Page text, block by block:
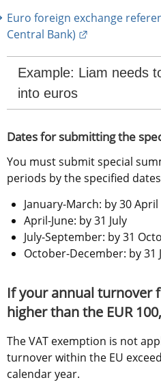
Euro foreign exchange
Central Bank)
Example: Liam needs
into euros
Dates for submitting the
You must submit special
periods by the specified
January-March: by 30 April
April-June: by 31 July
July-September: by 31
October-December: by 31
If your annual turnover
higher than the EUR
The VAT exemption is not
turnover within the EU
calendar year.